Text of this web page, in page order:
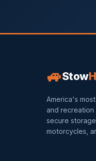
🚙Stow
America's
and
secure
motorcycles,